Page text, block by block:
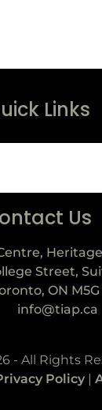
Links
Us
Street,
ON M5G
info@tiap.ca
- All Rights
Policy |